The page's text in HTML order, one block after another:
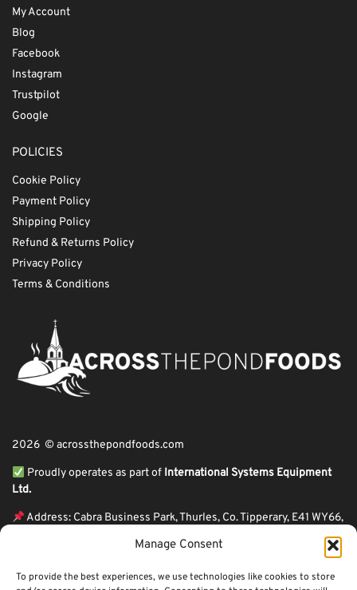
Manage Consent
To provide the best experiences, we use technologies like cookies to store
My Account
Blog
Facebook
Instagram
Trustpilot
Google
POLICIES
Cookie Policy
Payment Policy
Shipping Policy
Refund & Returns Policy
Privacy Policy
Terms & Conditions
2026 © acrossthepondfoods.com
Proudly operates as part of International Systems Equipment
Ltd.
Address: Cabra Business Park, Thurles, Co. Tipperary, E41 WY66,
ℹ Company Reg. Number: 44199